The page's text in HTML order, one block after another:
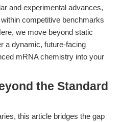
and experimental advances,
competitive benchmarks
we move beyond static
a dynamic, future-facing
mRNA chemistry into your
the Standard
this article bridges the gap